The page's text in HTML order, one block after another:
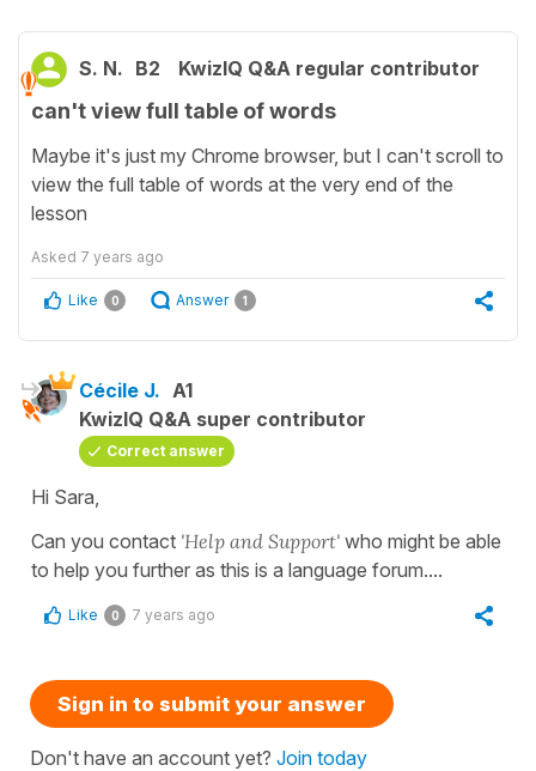
S. N. B2 KwizIQ Q&A regular contributor
can't view full table of words
Maybe it's just my Chrome browser, but I can't scroll to
view the full table of words at the very end of the
lesson
Asked 7 years ago
Like 0 Answer 1
Cécile J. A1
KwizIQ Q&A super contributor
Correct answer
Hi Sara,
Can you contact 'Help and Support' who might be able
to help you further as this is a language forum....
Like 0 7 years ago
Sign in to submit your answer
Don't have an account yet? Join today